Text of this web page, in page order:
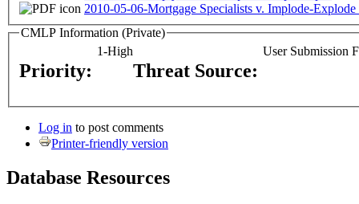
2010-05-06-Mortgage Specialists v. Implode-
CMLP Information (Private)
Priority:
1-High
Threat Source:
User Submission
Log in to post comments
Printer-friendly version
Database Resources